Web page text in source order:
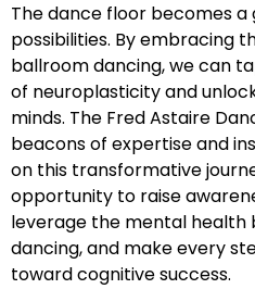
The dance floor becomes
possibilities. By embracing
ballroom dancing, we can
of neuroplasticity and
minds. The Fred Astaire
beacons of expertise and
on this transformative
opportunity to raise
leverage the mental health
dancing, and make every
toward cognitive success.